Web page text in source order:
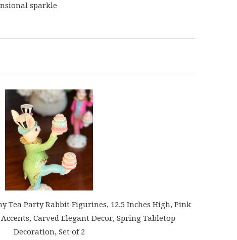
sparkle
Tea Party Rabbit Figurines, 12.5 Inches High, Pink
Carved Elegant Decor, Spring Tabletop
Decoration, Set of 2